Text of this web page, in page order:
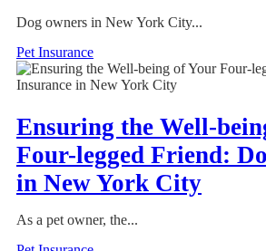
Dog owners in New York City...
Pet Insurance
Ensuring the Well-
Four-legged Friend:
in New York City
As a pet owner, the...